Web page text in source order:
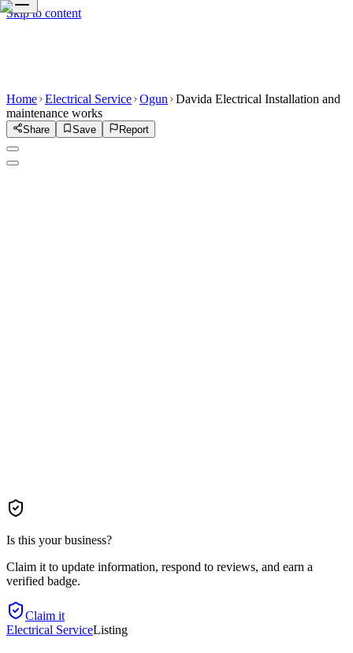
Skip to content
Home Electrical Service Ogun
Davida Electrical Installation and
maintenance works
Share Save Report
Is this your business?
Claim it to update information, respond to reviews, and earn a
verified badge.
Claim it
Electrical ServiceListing